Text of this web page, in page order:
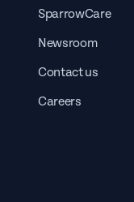
SparrowCare
Newsroom
Contact us
Careers